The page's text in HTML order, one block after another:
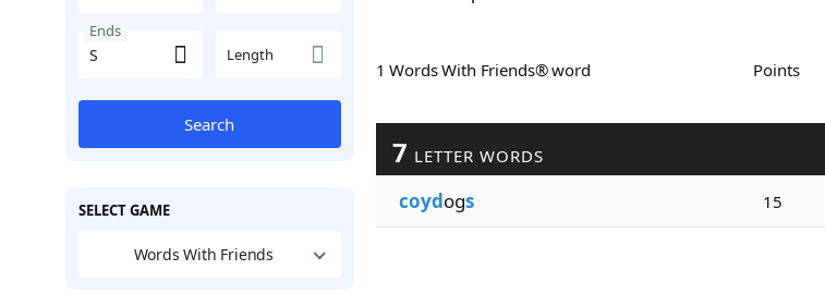
Ends
Length
Search
SELECT GAME
Words With Friends
1 Words With Friends® word Points
7 LETTER WORDS
coydogs 15